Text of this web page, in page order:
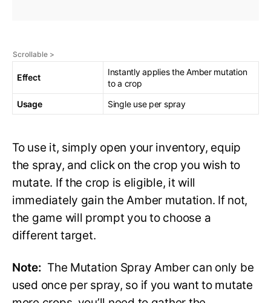
Effect
Instantly applies the Amber mutation
to a crop
Usage
Single use per spray
To use it, simply open your inventory, equip
the spray, and click on the crop you wish to
mutate. If the crop is eligible, it will
immediately gain the Amber mutation. If not,
the game will prompt you to choose a
different target.
Note: The Mutation Spray Amber can only be
used once per spray, so if you want to mutate